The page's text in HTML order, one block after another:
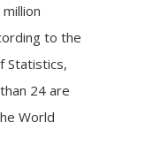
to the
Statistics,
24 are
World